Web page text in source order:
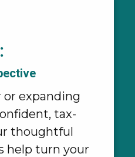
or expanding
tax-
thoughtful
help turn your